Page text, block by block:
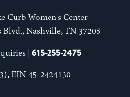
Curb Women's Center
Blvd., Nashville, TN 37208
| 615-255-2475
EIN 45-2424130